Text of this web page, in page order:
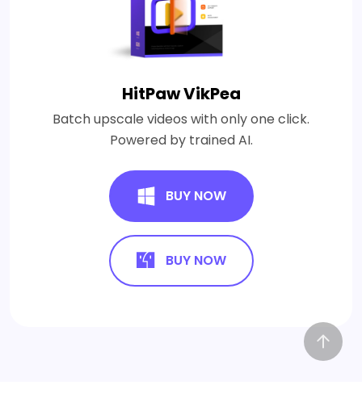
HitPaw VikPea
Batch upscale videos with only one click.
Powered by trained AI.
BUY NOW
BUY NOW